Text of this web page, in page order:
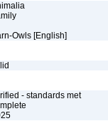
Owls [English]
- standards met